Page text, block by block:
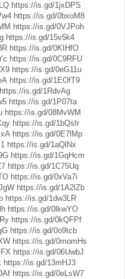
https://is.gd/1jxDPS
https://is.gd/0bxoM8
https://is.gd/0VJPoh
https://is.gd/15v5k4
https://is.gd/0KIHfO
https://is.gd/0C9RFU
https://is.gd/0eG11u
https://is.gd/1EOfT9
https://is.gd/1RdvAg
https://is.gd/1P07ta
https://is.gd/08MvWM
https://is.gd/1bQsIr
https://is.gd/0E7lMp
https://is.gd/1aQlNx
https://is.gd/1GqHcm
https://is.gd/1C75Uq
https://is.gd/0xVa7i
https://is.gd/1A2lZb
https://is.gd/1dw3LR
https://is.gd/0lkwYO
https://is.gd/0kQFPf
https://is.gd/0o9tcb
https://is.gd/0momHs
https://is.gd/06UwbJ
https://is.gd/13mHJ3
https://is.gd/0eLsW7